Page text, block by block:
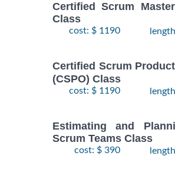
Certified Scrum
Class
cost: $ 1190
Certified Scrum
(CSPO) Class
cost: $ 1190
Estimating and
Scrum Teams Class
cost: $ 390